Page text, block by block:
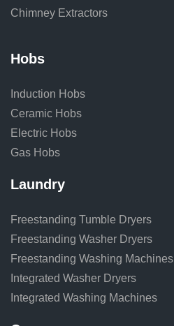
Chimney Extractors
Hobs
Induction Hobs
Ceramic Hobs
Electric Hobs
Gas Hobs
Laundry
Freestanding Tumble Dryers
Freestanding Washer Dryers
Freestanding Washing Machines
Integrated Washer Dryers
Integrated Washing Machines